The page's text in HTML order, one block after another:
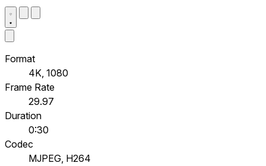
Format
4K, 1080
Frame Rate
29.97
Duration
0:30
Codec
MJPEG, H264